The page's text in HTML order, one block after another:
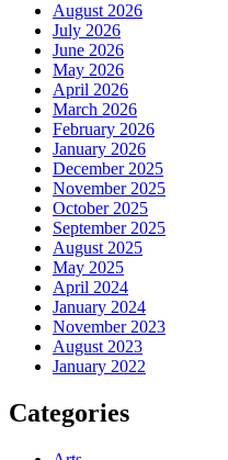
August 2026
July 2026
June 2026
May 2026
April 2026
March 2026
February 2026
January 2026
December 2025
November 2025
October 2025
September 2025
August 2025
May 2025
April 2024
January 2024
November 2023
August 2023
January 2022
Categories